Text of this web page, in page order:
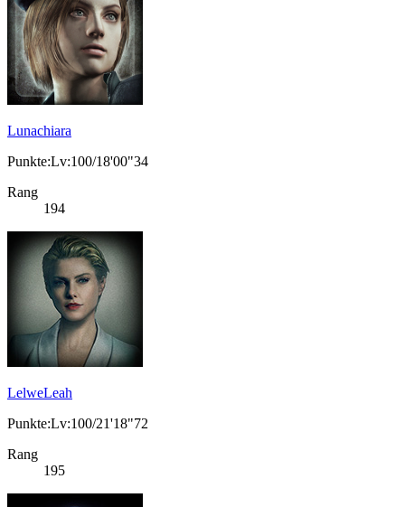
Lunachiara
Punkte:Lv:100/18'00"34
Rang
194
LelweLeah
Punkte:Lv:100/21'18"72
Rang
195